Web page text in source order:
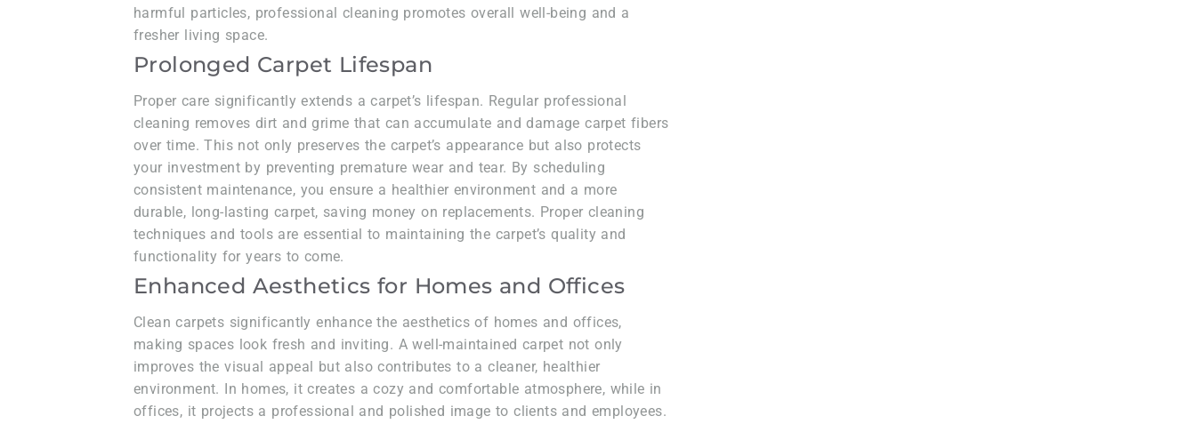
harmful particles, professional cleaning promotes overall well-being and a
fresher living space.
Prolonged Carpet Lifespan
Proper care significantly extends a carpet’s lifespan. Regular professional
cleaning removes dirt and grime that can accumulate and damage carpet fibers
over time. This not only preserves the carpet’s appearance but also protects
your investment by preventing premature wear and tear. By scheduling
consistent maintenance, you ensure a healthier environment and a more
durable, long-lasting carpet, saving money on replacements. Proper cleaning
techniques and tools are essential to maintaining the carpet’s quality and
functionality for years to come.
Enhanced Aesthetics for Homes and Offices
Clean carpets significantly enhance the aesthetics of homes and offices,
making spaces look fresh and inviting. A well-maintained carpet not only
improves the visual appeal but also contributes to a cleaner, healthier
environment. In homes, it creates a cozy and comfortable atmosphere, while in
offices, it projects a professional and polished image to clients and employees.